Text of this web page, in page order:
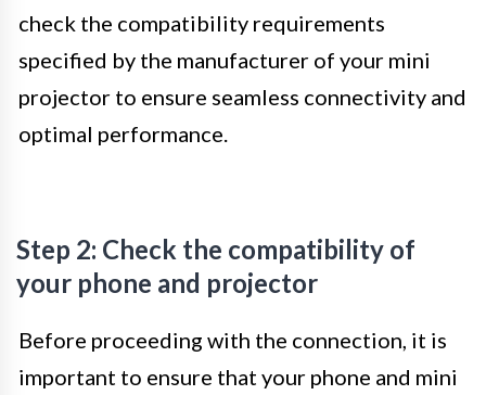
check the compatibility requirements
specified by the manufacturer of your mini
projector to ensure seamless connectivity and
optimal performance.
Step 2: Check the compatibility of
your phone and projector
Before proceeding with the connection, it is
important to ensure that your phone and mini